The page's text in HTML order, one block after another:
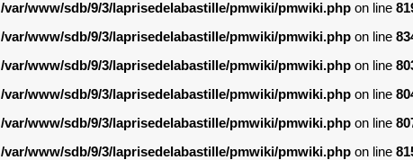
/var/www/sdb/9/3/laprisedelabastille/pmwiki/pmwiki.php on line
/var/www/sdb/9/3/laprisedelabastille/pmwiki/pmwiki.php on line
/var/www/sdb/9/3/laprisedelabastille/pmwiki/pmwiki.php on line
/var/www/sdb/9/3/laprisedelabastille/pmwiki/pmwiki.php on line
/var/www/sdb/9/3/laprisedelabastille/pmwiki/pmwiki.php on line
/var/www/sdb/9/3/laprisedelabastille/pmwiki/pmwiki.php on line